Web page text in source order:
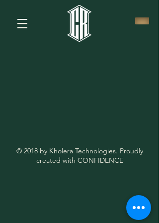
© 2018 by Kholera Technologies. Proudly
created with CONFIDENCE